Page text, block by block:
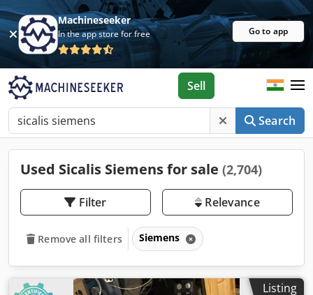
Machineseeker
In the app store for free Go to app
Search
Sell
Used Sicalis Siemens for sale (2,704)
Filter Relevance
Remove all filters Siemens
Listing